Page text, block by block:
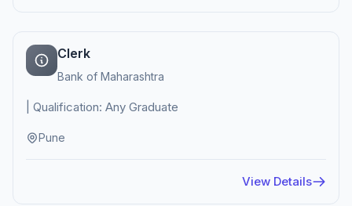
Clerk
Bank of Maharashtra
| Qualification: Any Graduate
Pune
View Details